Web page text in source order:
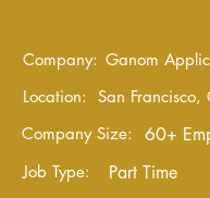
Company: Ganom
Location:
San Francisco,
Company Size:
60+
Job Type: Part Time